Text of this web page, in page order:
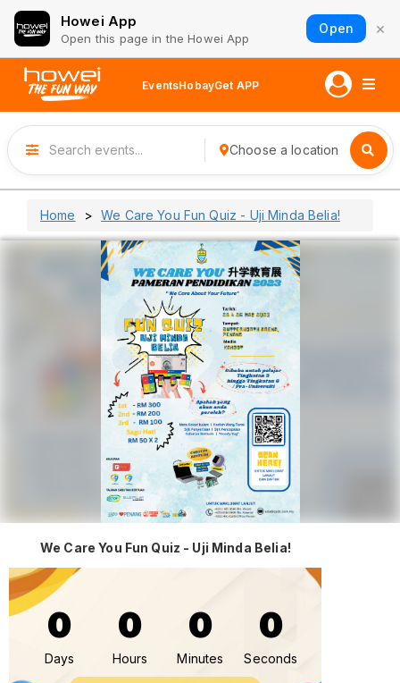
Howei App
Open this page in the Howei App
Open ×
EventsHobayGet APP
Choose a location
Home We Care You Fun Quiz - Uji Minda Belia!
We Care You Fun Quiz - Uji Minda Belia!
0
Days
0
Hours
0
Minutes
0
Seconds